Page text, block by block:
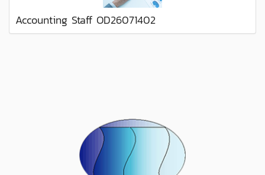
Accounting Staff OD26071402